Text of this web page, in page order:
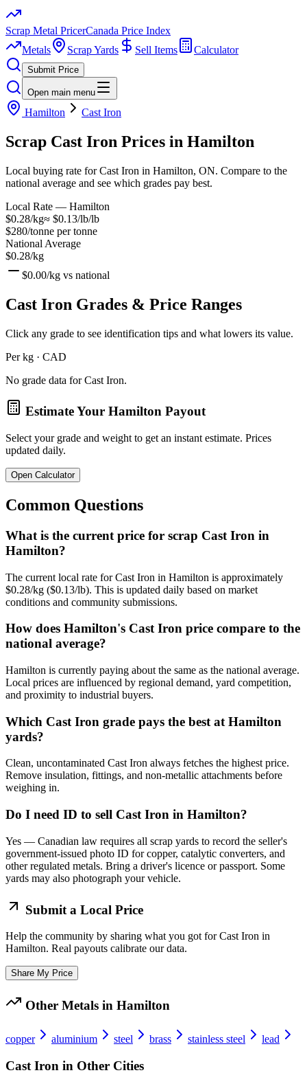
Scrap Metal PricerCanada Price Index
Metals
Scrap Yards Sell Items Calculator
Submit Price
Open main menu
Hamilton Cast Iron
Scrap Cast Iron Prices in Hamilton
Local buying rate for Cast Iron in Hamilton, ON. Compare to the
national average and see which grades pay best.
Local Rate — Hamilton
$0.28/kg≈ $0.13/lb/lb
$280/tonne per tonne
National Average
$0.28/kg
$0.00/kg vs national
Cast Iron Grades & Price Ranges
Click any grade to see identification tips and what lowers its value.
Per kg · CAD
No grade data forCast Iron.
Estimate Your Hamilton Payout
Select your grade and weight to get an instant estimate. Prices
updated daily.
Open Calculator
Common Questions
What is the current price for scrap Cast Iron in
Hamilton?
The current local rate for Cast Iron in Hamilton is approximately
$0.28/kg ($0.13/lb). This is updated daily based on market
conditions and community submissions.
How does Hamilton's Cast Iron price compare to the
national average?
Hamilton is currently paying about the same as the national average.
Local prices are influenced by regional demand, yard competition,
and proximity to industrial buyers.
Which Cast Iron grade pays the best at Hamilton
yards?
Clean, uncontaminated Cast Iron always fetches the highest price.
Remove insulation, fittings, and non-metallic attachments before
weighing in.
Do I need ID to sell Cast Iron in Hamilton?
Yes — Canadian law requires all scrap yards to record the seller's
government-issued photo ID for copper, catalytic converters, and
other regulated metals. Bring a driver's licence or passport. Some
yards may also photograph your vehicle.
Submit a Local Price
Help the community by sharing what you got forCast Iron in
Hamilton. Real payouts calibrate our data.
Share My Price
Other Metals in Hamilton
copper aluminium steel brass stainless steel lead
Cast Iron in Other Cities